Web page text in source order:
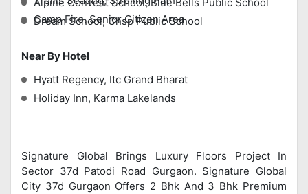
Camp Fire, Senior Citizen Area
Dream School, Chsp Public School
Near By Hotel
Hyatt Regency, Itc Grand Bharat
Holiday Inn, Karma Lakelands
Signature Global Brings Luxury Floors Project In
Sector 37d Patodi Road Gurgaon. Signature Global
City 37d Gurgaon Offers 2 Bhk And 3 Bhk Premium